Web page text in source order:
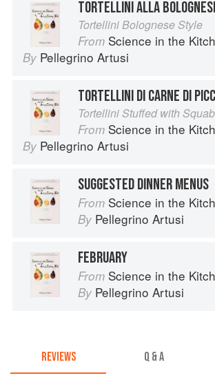
TORTELLINI ALLA
Tortellini Bolognese Style
From Science in the Kitchen and
By Pellegrino Artusi
TORTELLINI DI CARNE DI
Tortellini Stuffed with Squab
From Science in the Kitchen and
By Pellegrino Artusi
SUGGESTED DINNER MENUS
From Science in the Kitchen and
By Pellegrino Artusi
FEBRUARY
From Science in the Kitchen and
By Pellegrino Artusi
REVIEWS Q & A